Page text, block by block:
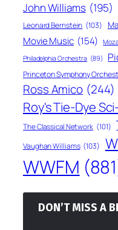
John Williams (195)
Leonard Bernstein (103)
Movie Music (154)
Philadelphia Orchestra (89)
Princeton Symphony
Ross Amico (244)
Roy's Tie-Dye
The Classical Network (101)
Vaughan Williams (103)
WWFM
DON’T MISS A